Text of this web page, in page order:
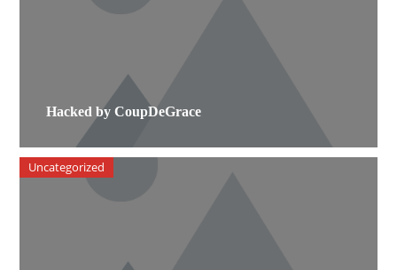
Hacked by CoupDeGrace
Uncategorized